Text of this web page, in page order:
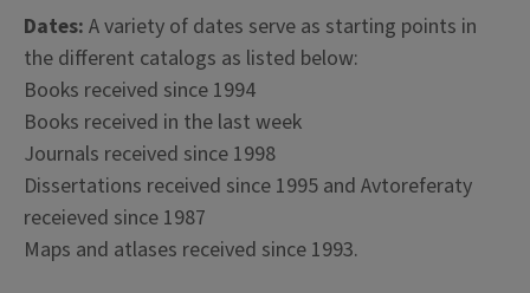
Dates: A variety of dates serve as starting points in
the different catalogs as listed below:
Books received since 1994
Books received in the last week
Journals received since 1998
Dissertations received since 1995 and Avtoreferaty
receieved since 1987
Maps and atlases received since 1993.